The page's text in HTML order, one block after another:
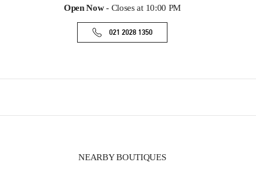
Open Now- Closes at 10:00 PM
021 2028 1350
NEARBY BOUTIQUES